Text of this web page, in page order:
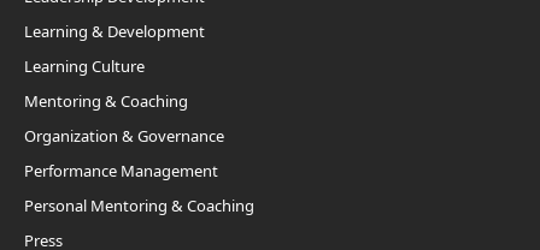
Learning & Development
Learning Culture
Mentoring & Coaching
Organization & Governance
Performance Management
Personal Mentoring & Coaching
Press